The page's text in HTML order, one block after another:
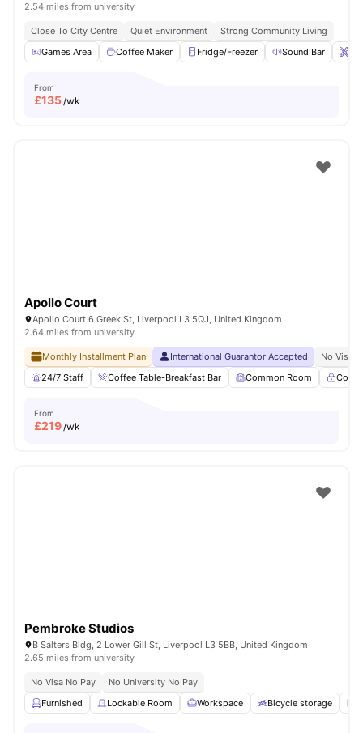
2.54 miles from university
Close To City Centre Quiet Environment
Strong Community Living
Games Area
Coffee Maker Fridge/Freezer Sound Bar
From
£135/wk
Apollo Court
Apollo Court 6 Greek St, Liverpool L3 5QJ, United Kingdom
2.64 miles from university
Monthly Installment Plan International Guarantor Accepted
No Visa
24/7 Staff
Coffee Table-Breakfast Bar Common Room
From
£219/wk
Pembroke Studios
B Salters Bldg, 2 Lower Gill St, Liverpool L3 5BB, United Kingdom
2.65 miles from university
No Visa No Pay
No University No Pay
Furnished
Lockable Room Workspace Bicycle storage